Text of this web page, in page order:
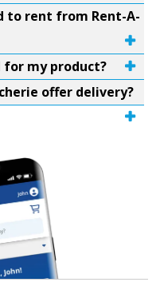
to rent from Rent-A-
my product?
offer delivery?